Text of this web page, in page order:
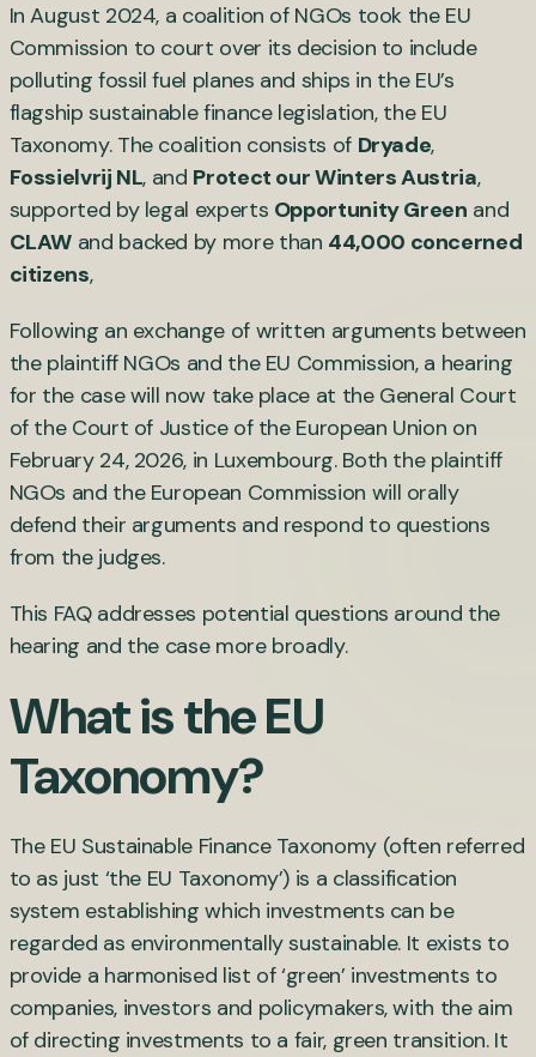
In August 2024, a coalition of NGOs took the EU
Commission to court over its decision to include
polluting fossil fuel planes and ships in the EU’s
flagship sustainable finance legislation, the EU
Taxonomy. The coalition consists of Dryade,
Fossielvrij NL, and Protect our Winters Austria,
supported by legal experts Opportunity Green and
CLAW and backed by more than 44,000 concerned
citizens,
Following an exchange of written arguments between
the plaintiff NGOs and the EU Commission, a hearing
for the case will now take place at the General Court
of the Court of Justice of the European Union on
February 24, 2026, in Luxembourg. Both the plaintiff
NGOs and the European Commission will orally
defend their arguments and respond to questions
from the judges.
This FAQ addresses potential questions around the
hearing and the case more broadly.
What is the EU
Taxonomy?
The EU Sustainable Finance Taxonomy (often referred
to as just ‘the EU Taxonomy’) is a classification
system establishing which investments can be
regarded as environmentally sustainable. It exists to
provide a harmonised list of ‘green’ investments to
companies, investors and policymakers, with the aim
of directing investments to a fair, green transition. It